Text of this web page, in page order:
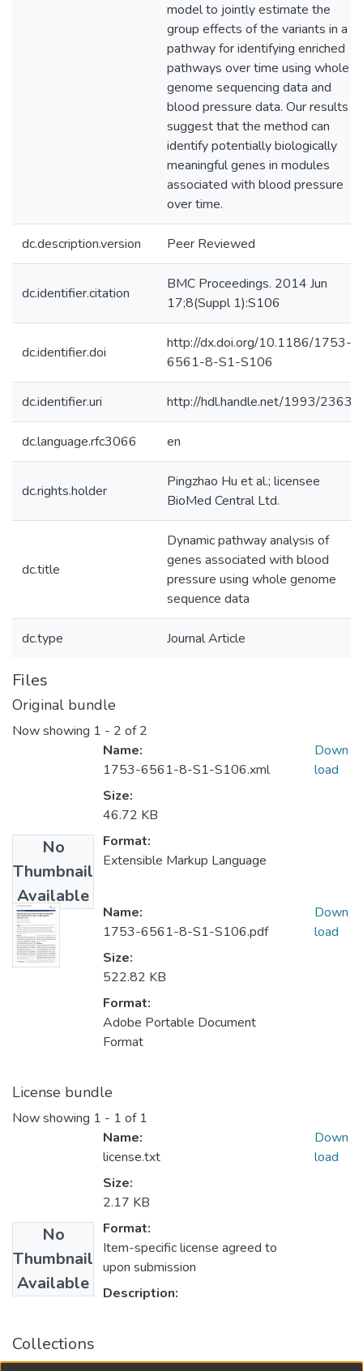
model to jointly estimate the
group effects of the variants in a
pathway for identifying enriched
pathways over time using whole
genome sequencing data and
blood pressure data. Our results
suggest that the method can
identify potentially biologically
meaningful genes in modules
associated with blood pressure
over time.
dc.description.version Peer Reviewed
dc.identifier.citation
BMC Proceedings. 2014 Jun
17;8(Suppl 1):S106
dc.identifier.doi
http://dx.doi.org/10.1186/1753-
6561-8-S1-S106
dc.identifier.uri http://hdl.handle.net/1993/23631
dc.language.rfc3066 en
dc.rights.holder
Pingzhao Hu et al.; licensee
BioMed Central Ltd.
dc.title
Dynamic pathway analysis of
genes associated with blood
pressure using whole genome
sequence data
dc.type Journal Article
Files
Original bundle
Now showing 1 - 2 of 2
No
Thumbnail
Available
Name:
1753-6561-8-S1-S106.xml
Size:
46.72 KB
Format:
Extensible Markup Language
Down
load
Name:
1753-6561-8-S1-S106.pdf
Size:
522.82 KB
Format:
Adobe Portable Document
Format
Down
load
License bundle
Now showing 1 - 1 of 1
No
Thumbnail
Available
Name:
license.txt
Size:
2.17 KB
Format:
Item-specific license agreed to
upon submission
Description:
Down
load
Collections